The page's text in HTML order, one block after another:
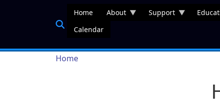
Home About Support
Calendar
Breadcrumb
Home